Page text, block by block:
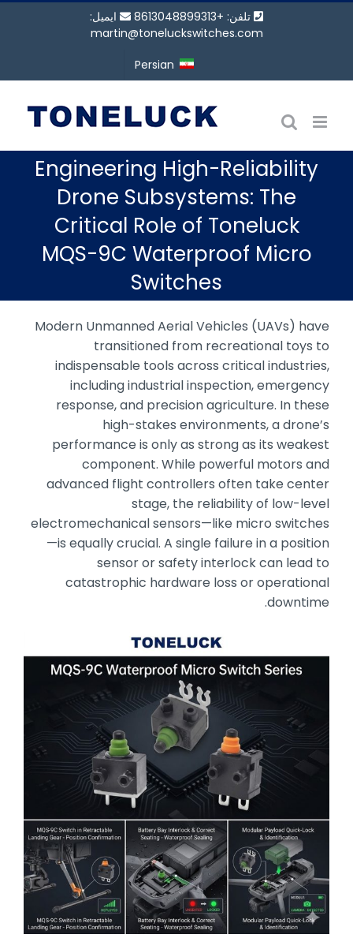
تلفن: +8613048899313
ایمیل:
martin@toneluckswitches.com
Persian
Engineering High-Reliability
Drone Subsystems: The
Critical Role of Toneluck
MQS-9C Waterproof Micro
Switches
Modern Unmanned Aerial Vehicles (UAVs) have
transitioned from recreational toys to
indispensable tools across critical industries,
including industrial inspection,emergency
response,and precision agriculture. In these
high-stakes environments,a drone’s
performance is only as strong as its weakest
component. While powerful motors and
advanced flight controllers often take center
stage, the reliability of low-level
electromechanical sensors—like micro switches
—is equally crucial. A single failure in a position
sensor or safety interlock can lead to
catastrophic hardware loss or operational
downtime.